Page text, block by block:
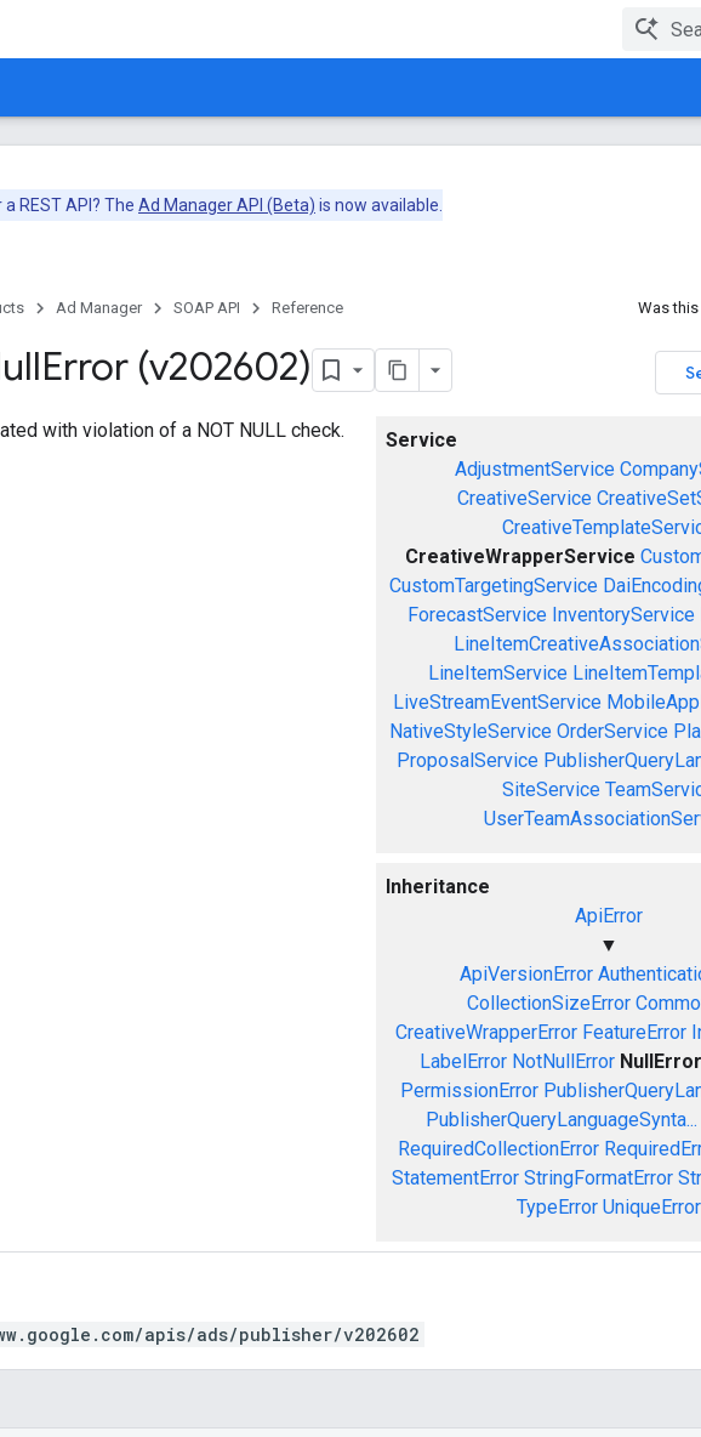
a REST API? The Ad Manager API (Beta) is now available.
Ad Manager SOAP API Reference Was
Error (v202602)
Service
AdjustmentService
CreativeService
CreativeWrapperService
CustomTargetingService
ForecastService InventoryService
LineItemService
LiveStreamEventService
NativeStyleService OrderService
ProposalService
SiteService
Inheritance
ApiError
▼
ApiVersionError
CollectionSizeError
CreativeWrapperError FeatureError
LabelError NotNullError NullError
PermissionError
PublisherQueryLanguageSynta...
RequiredCollectionError
StatementError StringFormatError
TypeError UniqueError
with violation of a NOT NULL check.
apis/ads/publisher/v202602